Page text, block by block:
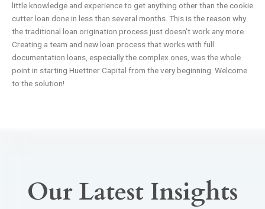
little knowledge and experience to get anything other than the cookie
cutter loan done in less than several months. This is the reason why
the traditional loan origination process just doesn’t work any more.
Creating a team and new loan process that works with full
documentation loans, especially the complex ones, was the whole
point in starting Huettner Capital from the very beginning. Welcome
to the solution!
Our Latest Insights